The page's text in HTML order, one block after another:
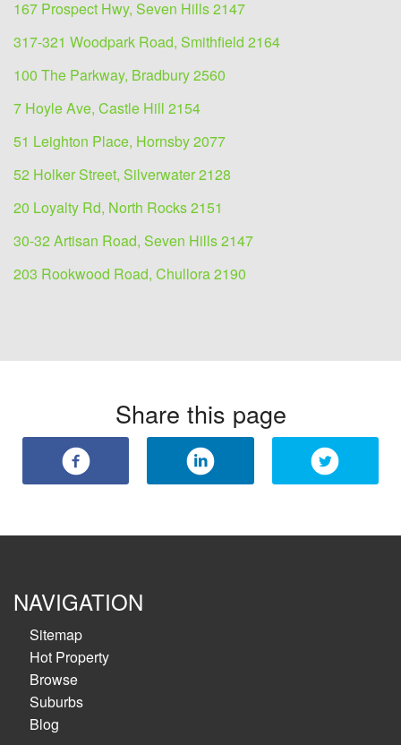
167 Prospect Hwy, Seven Hills 2147
317-321 Woodpark Road, Smithfield 2164
100 The Parkway, Bradbury 2560
7 Hoyle Ave, Castle Hill 2154
51 Leighton Place, Hornsby 2077
52 Holker Street, Silverwater 2128
20 Loyalty Rd, North Rocks 2151
30-32 Artisan Road, Seven Hills 2147
203 Rookwood Road, Chullora 2190
Share this page
NAVIGATION
Sitemap
Hot Property
Browse
Suburbs
Blog